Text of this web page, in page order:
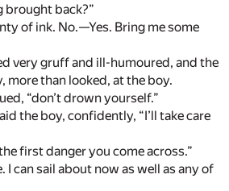
brought back?”
of ink. No.—Yes. Bring me some
very gruff and ill-humoured, and the
more than looked, at the boy.
“don’t drown yourself.”
the boy, confidently, “I’ll take care
first danger you come across.”
I can sail about now as well as any of